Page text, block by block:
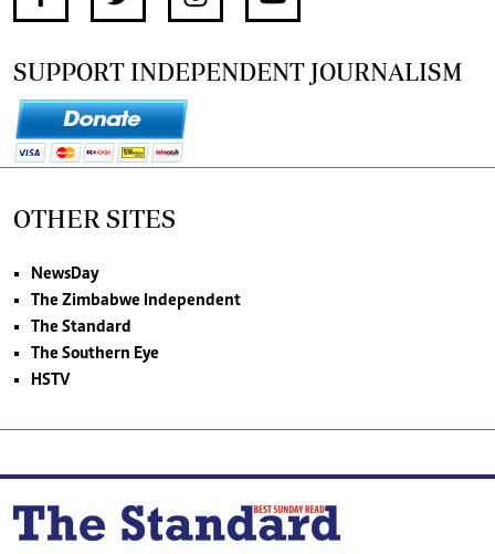
SUPPORT INDEPENDENT JOURNALISM
OTHER SITES
NewsDay
The Zimbabwe Independent
The Standard
The Southern Eye
HSTV